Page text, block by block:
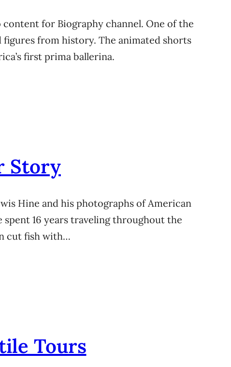
for Biography channel. One of the
from history. The animated shorts
first prima ballerina.
Story
Hine and his photographs of American
16 years traveling throughout the
cut fish with…
Tours